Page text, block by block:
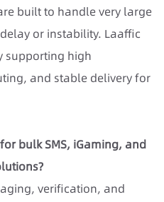
built to handle very large
or instability. Laaffic
supporting high
and stable delivery for
bulk SMS, iGaming, and
verification, and